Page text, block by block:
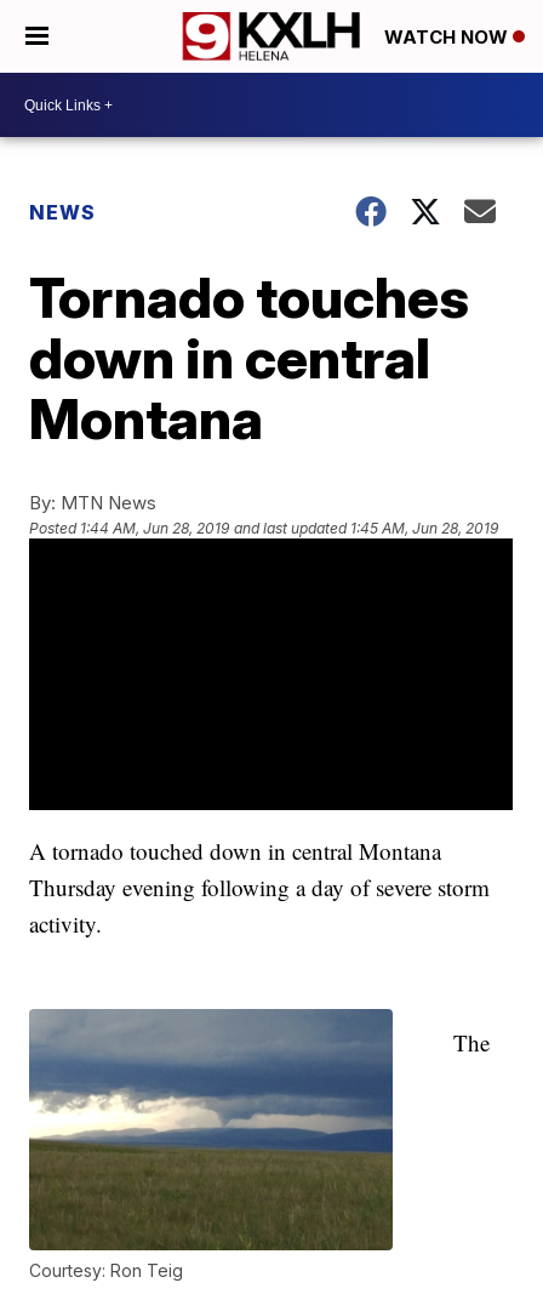
WATCH NOW
NEWS
Tornado touches
down in central
Montana
By: MTN News
Posted 1:44 AM, Jun 28, 2019 and last updated 1:45 AM, Jun 28, 2019
A tornado touched down in central Montana
Thursday evening following a day of severe storm
activity.
Courtesy: Ron Teig
The